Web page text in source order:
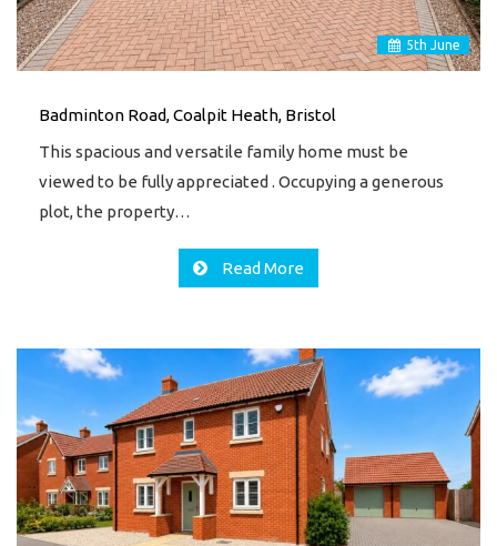
5th June
Badminton Road, Coalpit Heath, Bristol
This spacious and versatile family home must be
viewed to be fully appreciated . Occupying a generous
plot, the property…
Read More